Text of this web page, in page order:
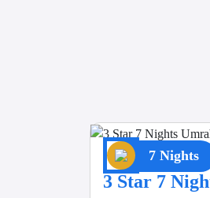
7 Nights
3 Star 7